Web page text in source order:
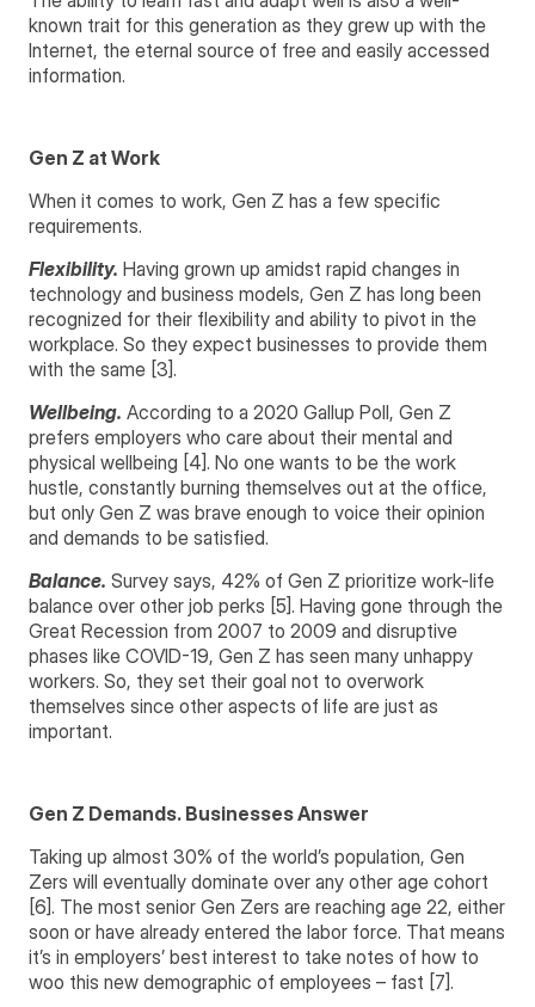
known trait for this generation as they grew up with the
Internet, the eternal source of free and easily accessed
information.
Gen Z at Work
When it comes to work, Gen Z has a few specific
requirements.
Flexibility. Having grown up amidst rapid changes in
technology and business models, Gen Z has long been
recognized for their flexibility and ability to pivot in the
workplace. So they expect businesses to provide them
with the same [3].
Wellbeing. According to a 2020 Gallup Poll, Gen Z
prefers employers who care about their mental and
physical wellbeing [4]. No one wants to be the work
hustle, constantly burning themselves out at the office,
but only Gen Z was brave enough to voice their opinion
and demands to be satisfied.
Balance. Survey says, 42% of Gen Z prioritize work-life
balance over other job perks [5]. Having gone through the
Great Recession from 2007 to 2009 and disruptive
phases like COVID-19, Gen Z has seen many unhappy
workers. So, they set their goal not to overwork
themselves since other aspects of life are just as
important.
Gen Z Demands. Businesses Answer
Taking up almost 30% of the world’s population, Gen
Zers will eventually dominate over any other age cohort
[6]. The most senior Gen Zers are reaching age 22, either
soon or have already entered the labor force. That means
it’s in employers’ best interest to take notes of how to
woo this new demographic of employees – fast [7].